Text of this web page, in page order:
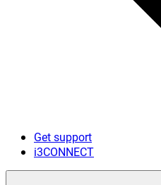
Get support
i3CONNECT